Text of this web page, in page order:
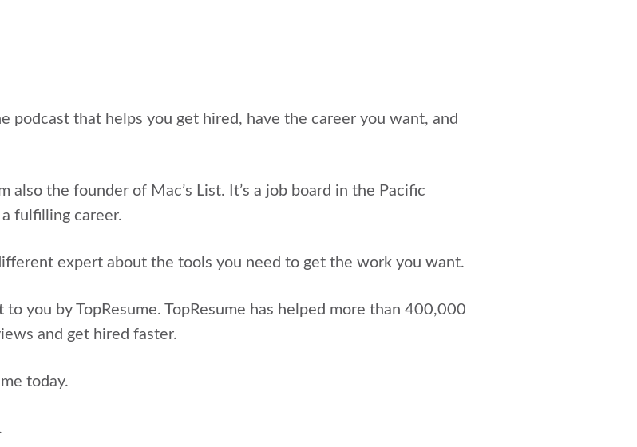
podcast that helpsyou get hired, have the career you want, and
also the founder of Mac’s List. It’s a job board in the Pacific
fulfilling career.
expert about the tools you need to get the work you want.
to you by TopResume. TopResume has helped more than 400,000
and get hired faster.
today.
.